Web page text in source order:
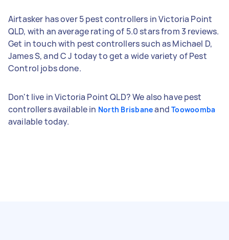
Airtasker has over 5 pest controllers in Victoria Point
QLD, with an average rating of 5.0 stars from 3 reviews.
Get in touch with pest controllers such as Michael D,
James S, and C J today to get a wide variety of Pest
Control jobs done.
Don't live in Victoria Point QLD? We also have pest
controllers available in North Brisbaneand Toowoomba
available today.